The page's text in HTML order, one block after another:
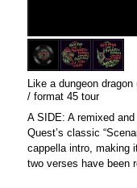
Like a dungeon
/ format 45 tour
A SIDE: A remixed
Quest’s classic
cappella intro, making
two verses have been